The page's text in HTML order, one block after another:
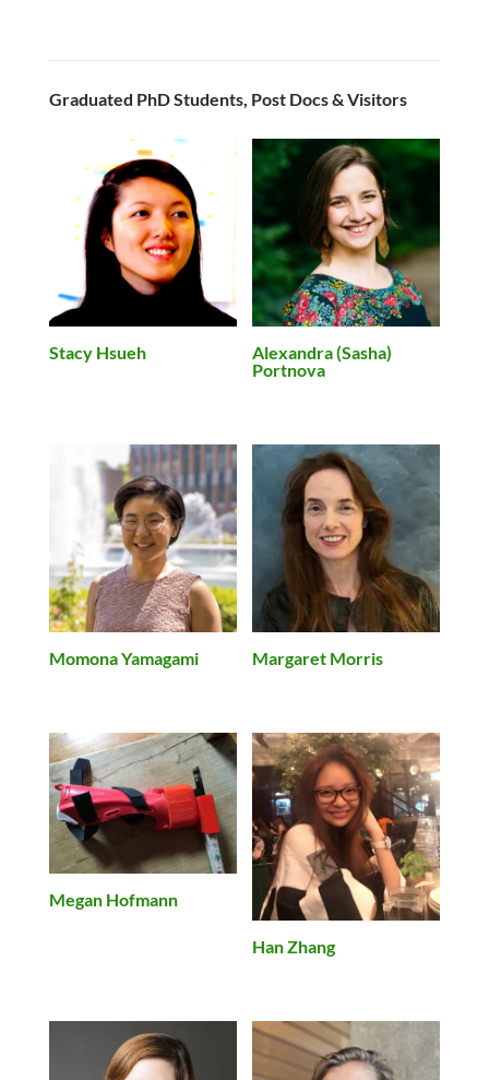
Graduated PhD Students, Post Docs & Visitors
Stacy Hsueh
Alexandra (Sasha)
Portnova
Momona Yamagami Margaret Morris
Megan Hofmann
Han Zhang